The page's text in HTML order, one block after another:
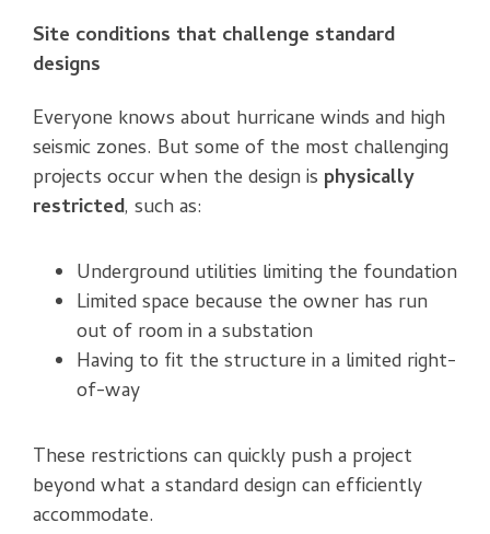
Site conditions that challenge standard
designs
Everyone knows about hurricane winds and high
seismic zones. But some of the most challenging
projects occur when the design is physically
restricted, such as:
Underground utilities limiting the foundation
Limited space because the owner has run
out of room in a substation
Having to fit the structure in a limited right-
of-way
These restrictions can quickly push a project
beyond what a standard design can efficiently
accommodate.